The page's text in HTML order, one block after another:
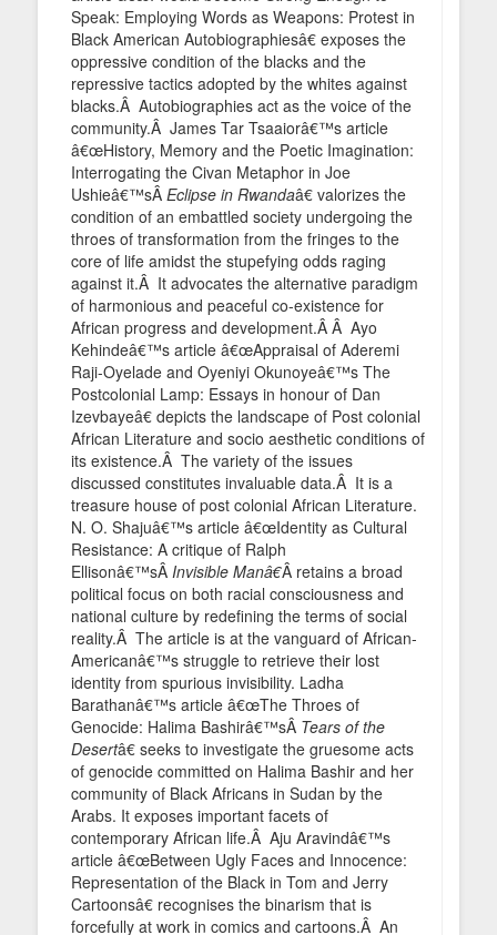
Speak: Employing Words as Weapons: Protest in
Black American Autobiographiesâ€ exposes the
oppressive condition of the blacks and the
repressive tactics adopted by the whites against
blacks.Â Autobiographies act as the voice of the
community.Â James Tar Tsaaiorâ€™s article
â€œHistory, Memory and the Poetic Imagination:
Interrogating the Civan Metaphor in Joe
Ushieâ€™sÂ Eclipse in Rwandaâ€ valorizes the
condition of an embattled society undergoing the
throes of transformation from the fringes to the
core of life amidst the stupefying odds raging
against it.Â It advocates the alternative paradigm
of harmonious and peaceful co-existence for
African progress and development.Â Â Ayo
Kehindeâ€™s article â€œAppraisal of Aderemi
Raji-Oyelade and Oyeniyi Okunoyeâ€™s The
Postcolonial Lamp: Essays in honour of Dan
Izevbayeâ€ depicts the landscape of Post colonial
African Literature and socio aesthetic conditions of
its existence.Â The variety of the issues
discussed constitutes invaluable data.Â It is a
treasure house of post colonial African Literature.
N. O. Shajuâ€™s article â€œIdentity as Cultural
Resistance: A critique of Ralph
Ellisonâ€™sÂ Invisible Manâ€Â retains a broad
political focus on both racial consciousness and
national culture by redefining the terms of social
reality.Â The article is at the vanguard of African-
Americanâ€™s struggle to retrieve their lost
identity from spurious invisibility. Ladha
Barathanâ€™s article â€œThe Throes of
Genocide: Halima Bashirâ€™sÂ Tears of the
Desertâ€ seeks to investigate the gruesome acts
of genocide committed on Halima Bashir and her
community of Black Africans in Sudan by the
Arabs. It exposes important facets of
contemporary African life.Â Aju Aravindâ€™s
article â€œBetween Ugly Faces and Innocence:
Representation of the Black in Tom and Jerry
Cartoonsâ€ recognises the binarism that is
forcefully at work in comics and cartoons.Â An